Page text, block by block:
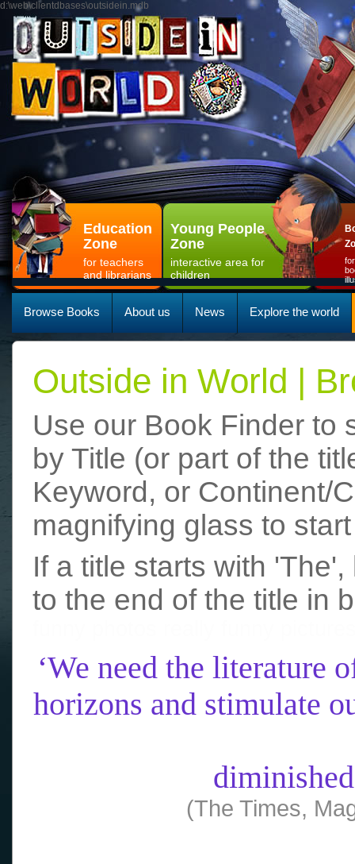
d:\web\clientdbases\outsidein.mdb
Education
Zone
for teachers
and librarians
Young People
Zone
interactive area for
children
Browse Books About us News Explore the world
Outside in World |
Use our Book Finder to
by Title (or part of the
Keyword, or Continent/
magnifying glass to
If a title starts with
to the end of the title in
‘We need the literature
horizons and stimulate
(The Times,